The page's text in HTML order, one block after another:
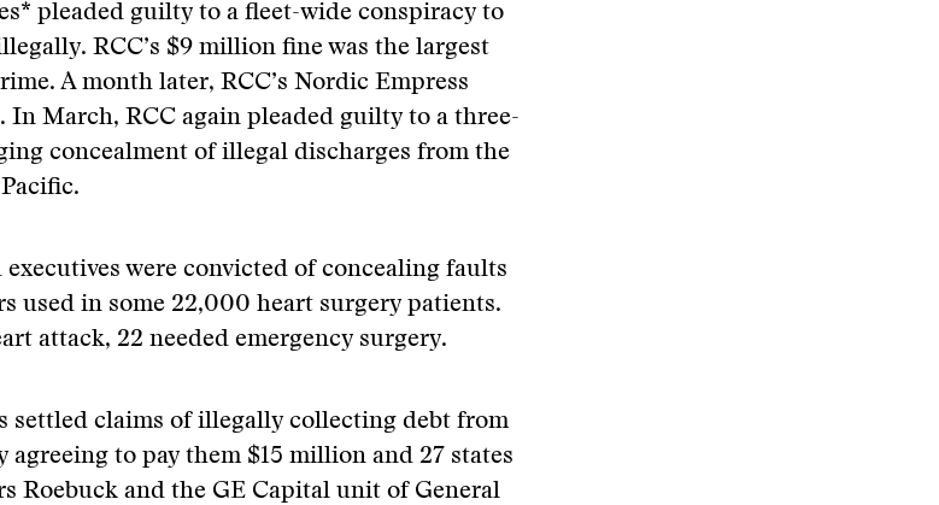
pleaded guilty to a fleet-wide conspiracy to
RCC’s $9 million fine was the largest
A month later, RCC’s Nordic Empress
In March, RCC again pleaded guilty to a three-
concealment of illegal discharges from the
executives were convicted of concealing faults
used in some 22,000 heart surgery patients.
attack, 22 needed emergency surgery.
settled claims of illegally collecting debt from
agreeing to pay them $15 million and 27 states
Roebuck and the GE Capital unit of General